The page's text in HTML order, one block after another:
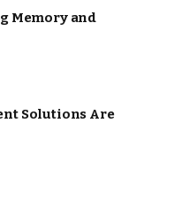
Memory and
Solutions Are